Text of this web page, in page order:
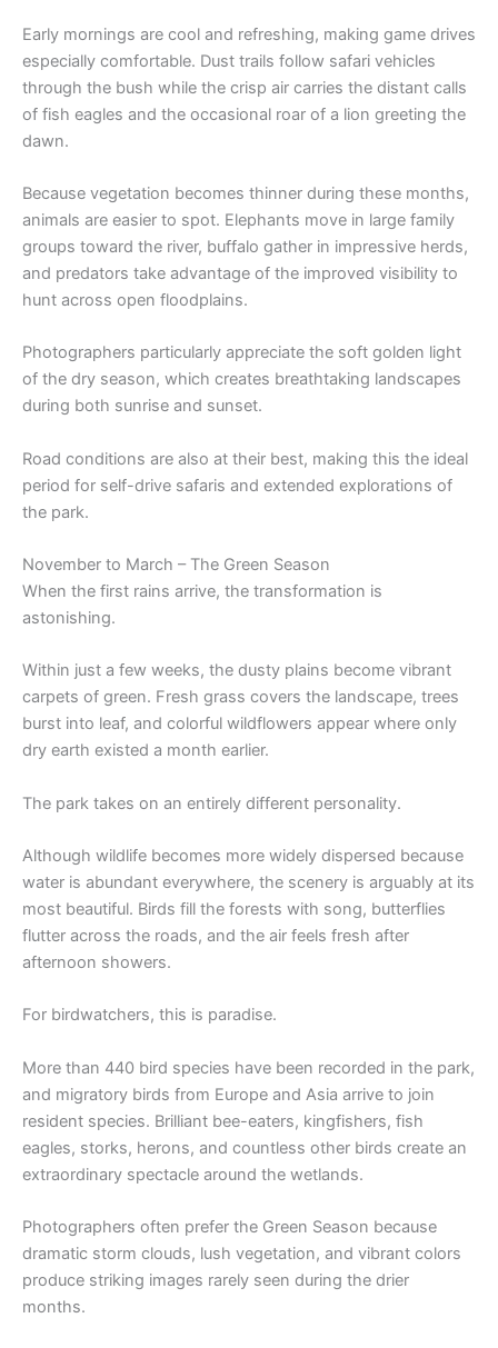
Early mornings are cool and refreshing, making game drives
especially comfortable. Dust trails follow safari vehicles
through the bush while the crisp air carries the distant calls
of fish eagles and the occasional roar of a lion greeting the
dawn.
Because vegetation becomes thinner during these months,
animals are easier to spot. Elephants move in large family
groups toward the river, buffalo gather in impressive herds,
and predators take advantage of the improved visibility to
hunt across open floodplains.
Photographers particularly appreciate the soft golden light
of the dry season, which creates breathtaking landscapes
during both sunrise and sunset.
Road conditions are also at their best, making this the ideal
period for self-drive safaris and extended explorations of
the park.
November to March – The Green Season
When the first rains arrive, the transformation is
astonishing.
Within just a few weeks, the dusty plains become vibrant
carpets of green. Fresh grass covers the landscape, trees
burst into leaf, and colorful wildflowers appear where only
dry earth existed a month earlier.
The park takes on an entirely different personality.
Although wildlife becomes more widely dispersed because
water is abundant everywhere, the scenery is arguably at its
most beautiful. Birds fill the forests with song, butterflies
flutter across the roads, and the air feels fresh after
afternoon showers.
For birdwatchers, this is paradise.
More than 440 bird species have been recorded in the park,
and migratory birds from Europe and Asia arrive to join
resident species. Brilliant bee-eaters, kingfishers, fish
eagles, storks, herons, and countless other birds create an
extraordinary spectacle around the wetlands.
Photographers often prefer the Green Season because
dramatic storm clouds, lush vegetation, and vibrant colors
produce striking images rarely seen during the drier
months.